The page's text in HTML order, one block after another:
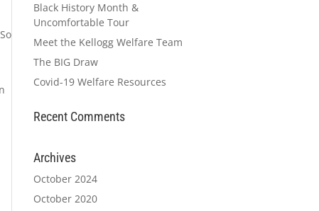
Black History Month &
Uncomfortable Tour
Meet the Kellogg Welfare Team
The BIG Draw
Covid-19 Welfare Resources
Recent Comments
Archives
October 2024
October 2020